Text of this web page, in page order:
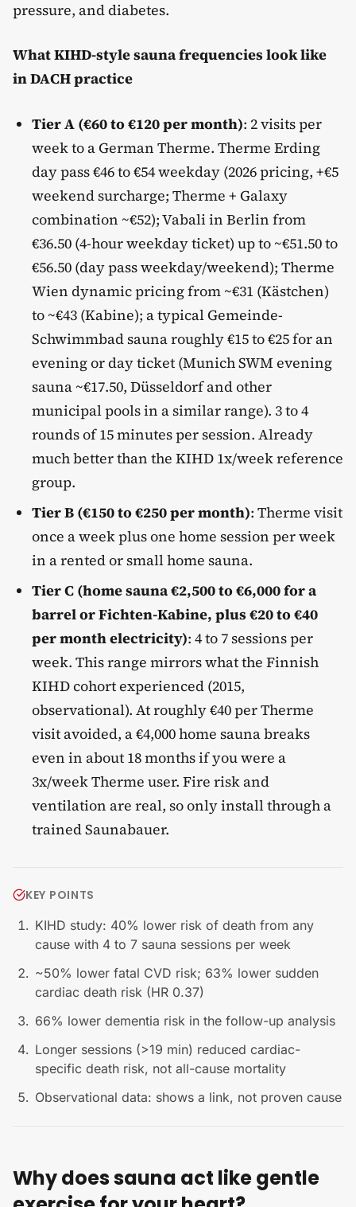
pressure, and diabetes.
What KIHD-style sauna frequencies look like
in DACH practice
Tier A (€60 to €120 per month): 2 visits per
week to a German Therme. Therme Erding
day pass €46 to €54 weekday (2026 pricing, +€5
weekend surcharge; Therme + Galaxy
combination ~€52); Vabali in Berlin from
€36.50 (4-hour weekday ticket) up to ~€51.50 to
€56.50 (day pass weekday/weekend); Therme
Wien dynamic pricing from ~€31 (Kästchen)
to ~€43 (Kabine); a typical Gemeinde-
Schwimmbad sauna roughly €15 to €25 for an
evening or day ticket (Munich SWM evening
sauna ~€17.50, Düsseldorf and other
municipal pools in a similar range). 3 to 4
rounds of 15 minutes per session. Already
much better than the KIHD 1x/week reference
group.
Tier B (€150 to €250 per month): Therme visit
once a week plus one home session per week
in a rented or small home sauna.
Tier C (home sauna €2,500 to €6,000 for a
barrel or Fichten-Kabine, plus €20 to €40
per month electricity): 4 to 7 sessions per
week. This range mirrors what the Finnish
KIHD cohort experienced (2015,
observational). At roughly €40 per Therme
visit avoided, a €4,000 home sauna breaks
even in about 18 months if you were a
3x/week Therme user. Fire risk and
ventilation are real, so only install through a
trained Saunabauer.
KEY POINTS
KIHD study: 40% lower risk of death from any
cause with 4 to 7 sauna sessions per week
~50% lower fatal CVD risk; 63% lower sudden
cardiac death risk (HR 0.37)
66% lower dementia risk in the follow-up analysis
Longer sessions (>19 min) reduced cardiac-
specific death risk, not all-cause mortality
Observational data: shows a link, not proven cause
Why does sauna act like gentle